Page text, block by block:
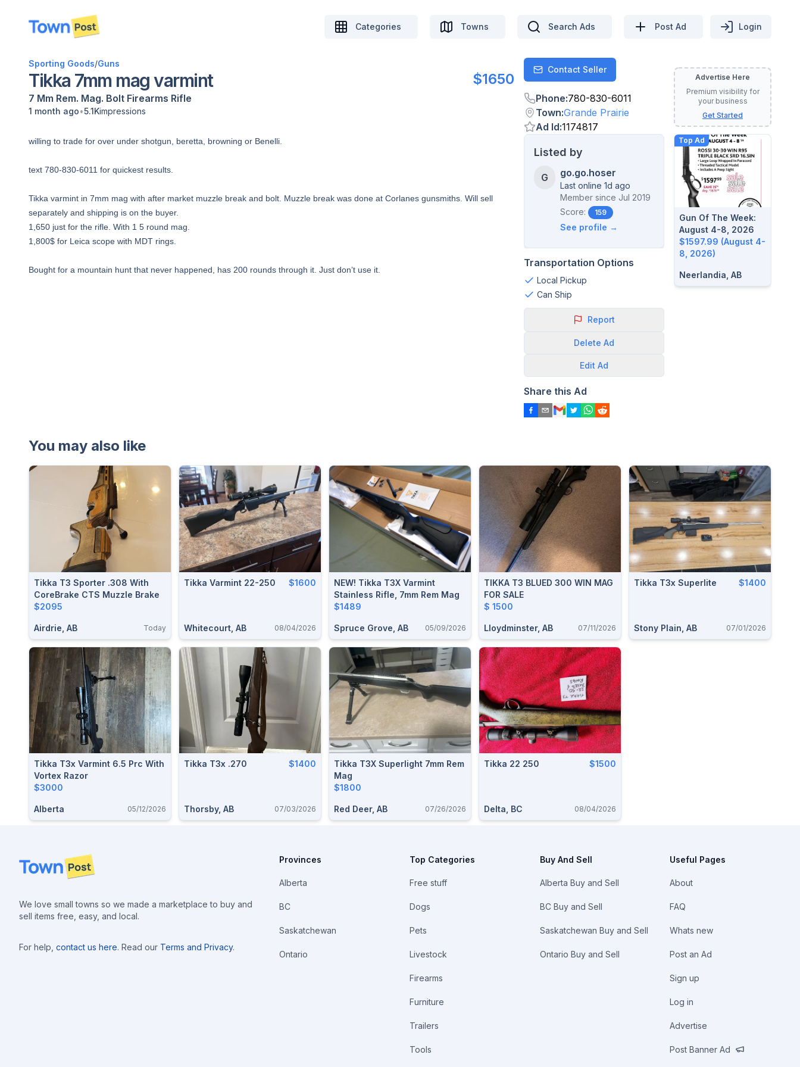
disconnected
Categories Towns Search Ads Post Ad Login
Sporting Goods/Guns
Tikka 7mm mag varmint $1650
7 Mm Rem. Mag. Bolt Firearms Rifle
1 month ago•5.1Kimpressions
willing to trade for over under shotgun, beretta, browning or Benelli.
text 780-830-6011 for quickest results.
Tikka varmint in 7mm mag with after market muzzle break and bolt. Muzzle break was done at Corlanes gunsmiths. Will sell
separately and shipping is on the buyer.
1,650 just for the rifle. With 1 5 round mag.
1,800$ for Leica scope with MDT rings.
Bought for a mountain hunt that never happened, has 200 rounds through it. Just don’t use it.
ContactContact Seller
Phone:780-830-6011
Town:Grande Prairie
Ad Id:1174817
Listed by
G go.go.hoser
Last online 1d ago
Member since Jul 2019
Score:
159
See profile →
Transportation Options
Local Pickup
Can Ship
Report
Delete Ad
Edit Ad
Share this Ad
Advertise Here
Premium visibility for
your business
Get Started
Top Ad
Gun Of The Week:
August 4-8, 2026
$1597.99 (August 4-
8, 2026)
Neerlandia, AB
You may also like
Tikka T3 Sporter .308 With
CoreBrake CTS Muzzle Brake
$2095
Airdrie, AB Today
Tikka Varmint 22-250 $1600
Whitecourt, AB 08/04/2026
NEW! Tikka T3X Varmint
Stainless Rifle, 7mm Rem Mag
$1489
Spruce Grove, AB 05/09/2026
TIKKA T3 BLUED 300 WIN MAG
FOR SALE
$ 1500
Lloydminster, AB 07/11/2026
Tikka T3x Superlite $1400
Stony Plain, AB 07/01/2026
Tikka T3x Varmint 6.5 Prc With
Vortex Razor
$3000
Alberta 05/12/2026
Tikka T3x .270 $1400
Thorsby, AB 07/03/2026
Tikka T3X Superlight 7mm Rem
Mag
$1800
Red Deer, AB 07/26/2026
Tikka 22 250 $1500
Delta, BC 08/04/2026
Footer
We love small towns so we made a marketplace to buy and
sell items free, easy, and local.
For help, contact us here. Read our Terms and Privacy.
Provinces
Alberta
BC
Saskatchewan
Ontario
Top Categories
Free stuff
Dogs
Pets
Livestock
Firearms
Furniture
Trailers
Tools
Buy And Sell
Alberta Buy and Sell
BC Buy and Sell
Saskatchewan Buy and Sell
Ontario Buy and Sell
Useful Pages
About
FAQ
Whats new
Post an Ad
Sign up
Log in
Advertise
Post Banner Ad